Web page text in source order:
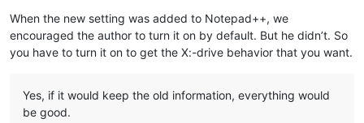
When the new setting was added to Notepad++, we
encouraged the author to turn it on by default. But he didn’t. So
you have to turn it on to get the X:-drive behavior that you want.
Yes, if it would keep the old information, everything would
be good.